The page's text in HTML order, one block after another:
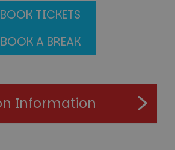
BOOK TICKETS
BOOK A BREAK
Information